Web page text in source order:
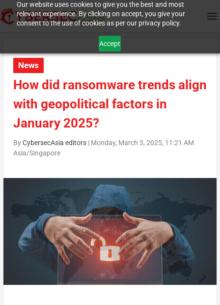
Our website uses cookies to give you the best and most
relevant experience. By clicking on accept, you give your
consent to the use of cookies as per our privacy policy.
Accept
News
How did ransomware trends align
with geopolitical factors in
January 2025?
ByCybersecAsia editors| Monday, March 3, 2025, 11:21 AM
Asia/Singapore